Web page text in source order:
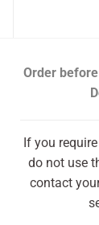
Order
If you
do not use
contact